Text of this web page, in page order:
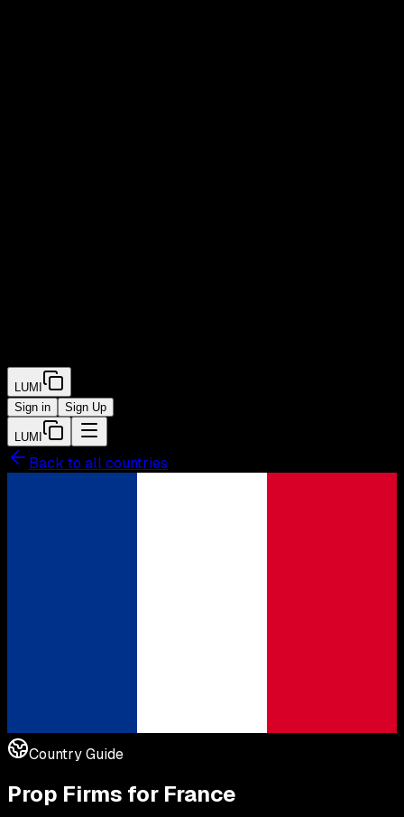
LUMI
Sign in
Sign Up
LUMI
Back to all countries
Country Guide
Prop Firms for France